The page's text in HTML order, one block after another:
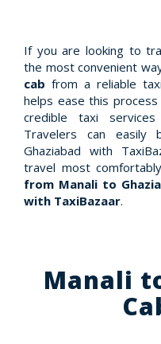
If you are looking to
the most convenient
cab from a reliable
helps ease this
credible taxi
Travelers can
Ghaziabad with
travel most
from Manali to
with TaxiBazaar.
Manali